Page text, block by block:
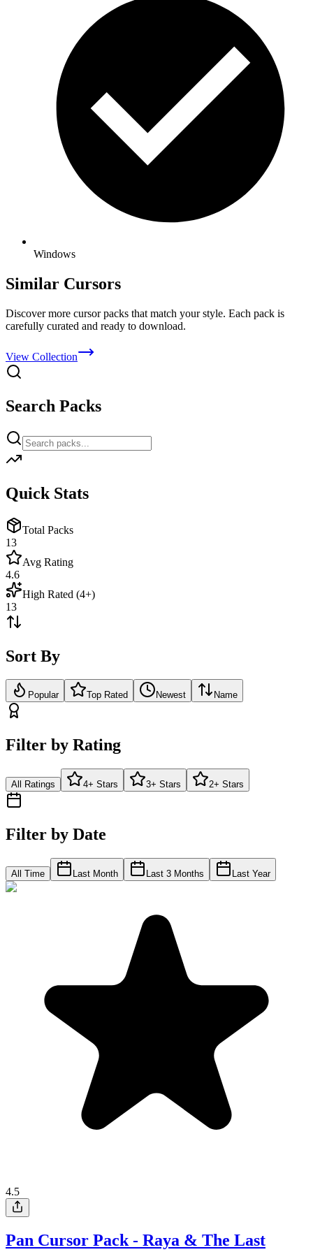
Windows
Similar Cursors
Discover more cursor packs that match your style. Each pack is
carefully curated and ready to download.
View Collection
Search Packs
Quick Stats
Total Packs
13
Avg Rating
4.6
High Rated (4+)
13
Sort By
Popular Top Rated Newest Name
Filter by Rating
All Ratings 4+ Stars 3+ Stars 2+ Stars
Filter by Date
All Time Last Month Last 3 Months Last Year
4.5
Pan Cursor Pack - Raya & The Last